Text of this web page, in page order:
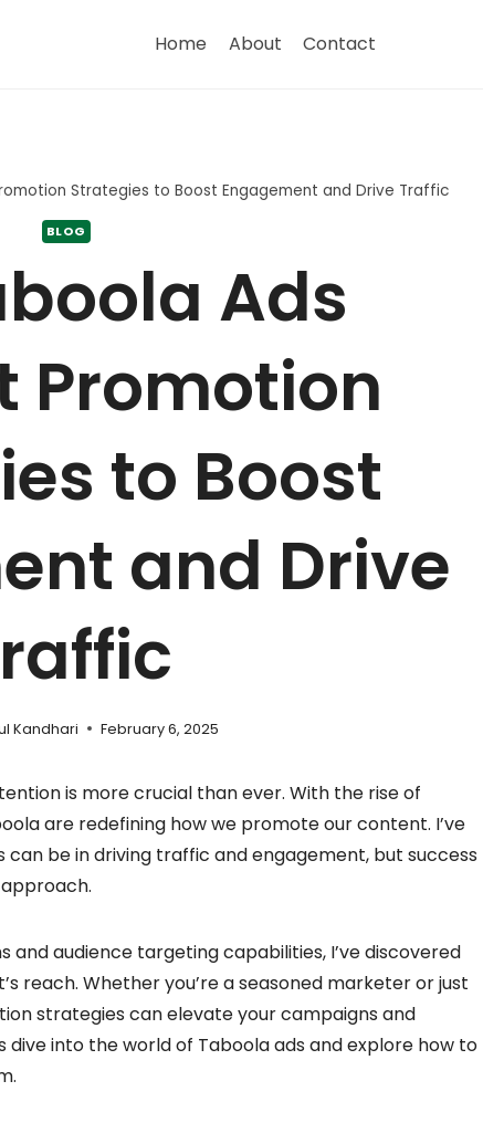
Home About Contact
Strategies to Boost Engagement and Drive Traffic
BLOG
Ads
Promotion
to Boost
and Drive
Kandhari February 6, 2025
is more crucial than ever. With the rise of
are redefining how we promote our content. I’ve
be in driving traffic and engagement, but success
and audience targeting capabilities, I’ve discovered
reach. Whether you’re a seasoned marketer or just
strategies can elevate your campaigns and
dive into the world of Taboola ads and explore how to